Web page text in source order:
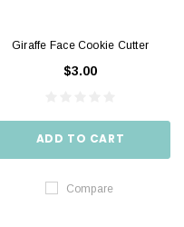
Giraffe Face Cookie Cutter
$3.00
ADD TO CART
Compare